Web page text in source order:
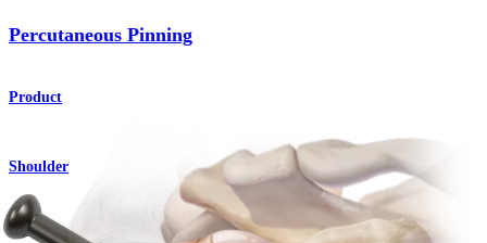
Percutaneous Pinning
Product
Shoulder
Percutaneous Pinning Technique